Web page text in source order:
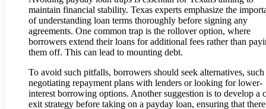
maintain financial stability. Texas experts emphasize the
of understanding loan terms thoroughly before signing any
agreements. One common trap is the rollover option, where
borrowers extend their loans for additional fees rather than
them off. This can lead to mounting debt.
To avoid such pitfalls, borrowers should seek alternatives, such
negotiating repayment plans with lenders or looking for lower-
interest borrowing options. Another suggestion is to develop a
exit strategy before taking on a payday loan, ensuring that